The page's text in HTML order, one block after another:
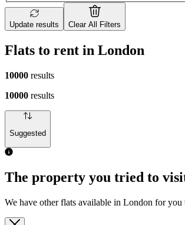
Update results Clear All Filters
Flats to rent in London
10000 results
10000 results
Suggested
The property you tried to
We have other flats available in London for